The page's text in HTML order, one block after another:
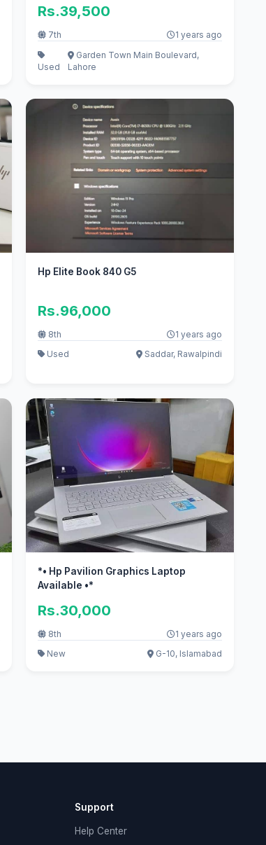
Rs.39,500
7th 1 years ago
Used
Garden Town Main Boulevard,
Lahore
Hp Elite Book 840 G5
Rs.96,000
8th
1 years ago
Used
Saddar, Rawalpindi
*• Hp Pavilion Graphics Laptop
Available •*
Rs.30,000
8th
1 years ago
New
G-10, Islamabad
Support
Help Center